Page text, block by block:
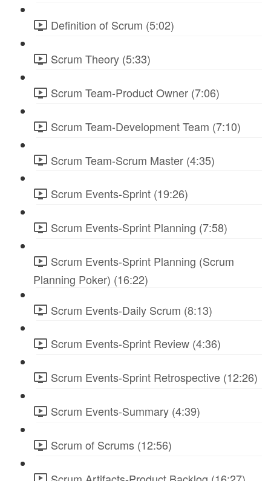
Definition of Scrum (5:02)
Scrum Theory (5:33)
Scrum Team-Product Owner (7:06)
Scrum Team-Development Team (7:10)
Scrum Team-Scrum Master (4:35)
Scrum Events-Sprint (19:26)
Scrum Events-Sprint Planning (7:58)
Scrum Events-Sprint Planning (Scrum
Planning Poker) (16:22)
Scrum Events-Daily Scrum (8:13)
Scrum Events-Sprint Review (4:36)
Scrum Events-Sprint Retrospective (12:26)
Scrum Events-Summary (4:39)
Scrum of Scrums (12:56)